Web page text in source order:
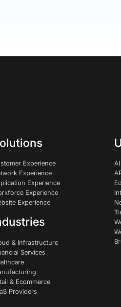
Experience
Experience
Experience
Experience
Experience
& Infrastructure
Services
& Ecommerce
Providers